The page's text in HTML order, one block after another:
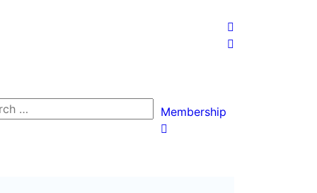
Membership